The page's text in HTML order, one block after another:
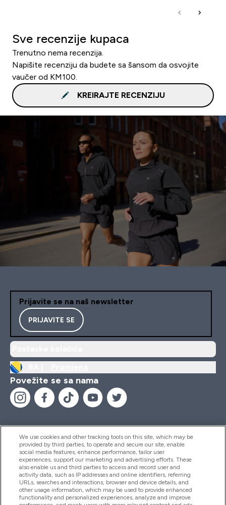
Sve recenzije kupaca
Trenutno nema recenzija.
Napišite recenziju da budete sa šansom da osvojite
vaučer od KM100.
KREIRAJTE RECENZIJU
Prijavite se na naš newsletter
PRIJAVITE SE
Povežite se sa nama
Pomoć I Informacije
Proizvodi
We use cookies and other tracking tools on this site, which may be
provided by third parties, to operate and secure our site, enable
social media features, enhance performance, tailor user
experiences, support our marketing and advertising efforts. These
also enable us and third parties to access and record user and
activity data, such as IP addresses and online identifiers, referring
URLs, searches and interactions, browser and device details, and
other usage information, which may be used to provide enhanced
functionality and personalized experiences, analyze and improve